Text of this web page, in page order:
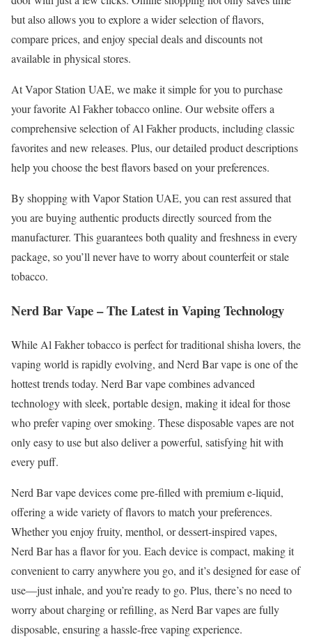
but also allows you to explore a wider selection of flavors,
compare prices, and enjoy special deals and discounts not
available in physical stores.
At Vapor Station UAE, we make it simple for you to purchase
your favorite Al Fakher tobacco online. Our website offers a
comprehensive selection of Al Fakher products, including classic
favorites and new releases. Plus, our detailed product descriptions
help you choose the best flavors based on your preferences.
By shopping with Vapor Station UAE, you can rest assured that
you are buying authentic products directly sourced from the
manufacturer. This guarantees both quality and freshness in every
package, so you’ll never have to worry about counterfeit or stale
tobacco.
Nerd Bar Vape – The Latest in Vaping Technology
While Al Fakher tobacco is perfect for traditional shisha lovers, the
vaping world is rapidly evolving, and Nerd Bar vape is one of the
hottest trends today. Nerd Bar vape combines advanced
technology with sleek, portable design, making it ideal for those
who prefer vaping over smoking. These disposable vapes are not
only easy to use but also deliver a powerful, satisfying hit with
every puff.
Nerd Bar vape devices come pre-filled with premium e-liquid,
offering a wide variety of flavors to match your preferences.
Whether you enjoy fruity, menthol, or dessert-inspired vapes,
Nerd Bar has a flavor for you. Each device is compact, making it
convenient to carry anywhere you go, and it’s designed for ease of
use—just inhale, and you’re ready to go. Plus, there’s no need to
worry about charging or refilling, as Nerd Bar vapes are fully
disposable, ensuring a hassle-free vaping experience.